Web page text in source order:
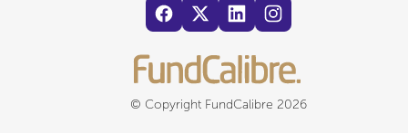
© Copyright FundCalibre 2026